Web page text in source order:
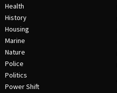
Health
History
Housing
Marine
Nature
Police
Politics
Power Shift